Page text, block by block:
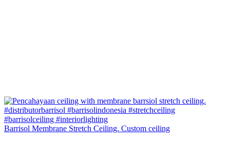
Barrisol Membrane Stretch Ceiling. Custom ceiling